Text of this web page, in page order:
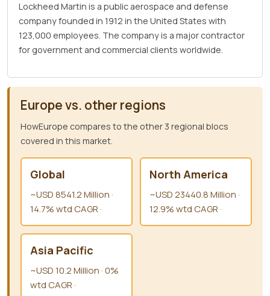
Lockheed Martin is a public aerospace and defense
company founded in 1912 in the United States with
123,000 employees. The company is a major contractor
for government and commercial clients worldwide.
Europe vs. other regions
HowEurope compares to the other 3 regional blocs
covered in this market.
Global
~USD 8541.2 Million ·
14.7% wtd CAGR ·
North America
~USD 23440.8 Million ·
12.9% wtd CAGR ·
Asia Pacific
~USD 10.2 Million · 0%
wtd CAGR ·